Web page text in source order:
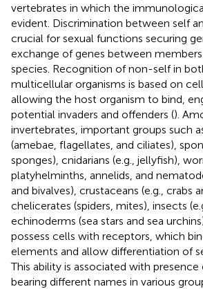
vertebrates in which the
evident. Discrimination between self
crucial for sexual functions securing
exchange of genes between
species. Recognition of non-self in
multicellular organisms is based on
allowing the host organism to bind,
potential invaders and offenders ().
invertebrates, important groups such
(amebae, flagellates, and ciliates),
sponges), cnidarians (e.g., jellyfish),
platyhelminths, annelids, and
and bivalves), crustaceans (e.g., crabs
chelicerates (spiders, mites), insects
echinoderms (sea stars and sea
possess cells with receptors, which
elements and allow differentiation of
This ability is associated with
bearing different names in various